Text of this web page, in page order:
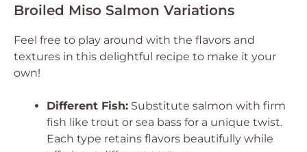
Broiled Miso Salmon Variations
Feel free to play around with the flavors and
textures in this delightful recipe to make it your
own!
Different Fish: Substitute salmon with firm
fish like trout or sea bass for a unique twist.
Each type retains flavors beautifully while